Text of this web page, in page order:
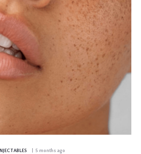
INJECTABLES | 5 months ago